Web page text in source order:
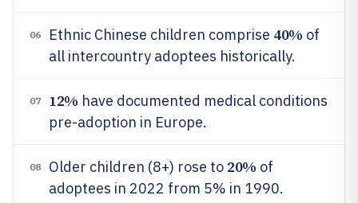
06 Ethnic Chinese children comprise 40% of
all intercountry adoptees historically.
07 12% have documented medical conditions
pre-adoption in Europe.
08 Older children (8+) rose to 20% of
adoptees in 2022 from 5% in 1990.